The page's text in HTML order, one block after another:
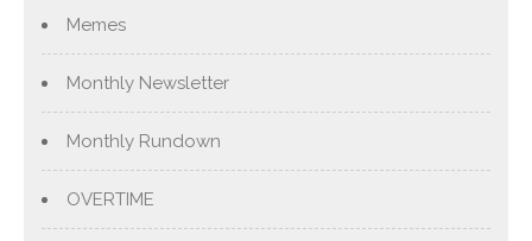
Memes
Monthly Newsletter
Monthly Rundown
OVERTIME